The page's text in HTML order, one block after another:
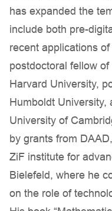
has expanded the
include both pre-
recent applications
postdoctoral fellow
Harvard University,
Humboldt University,
University of
by grants from
ZiF institute for
Bielefeld, where he
on the role of